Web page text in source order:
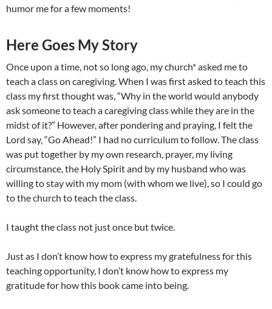
humor me for a few moments!
Here Goes My Story
Once upon a time, not so long ago, my church* asked me to
teach a class on caregiving. When I was first asked to teach this
class my first thought was, “Why in the world would anybody
ask someone to teach a caregiving class while they are in the
midst of it?” However, after pondering and praying, I felt the
Lord say, “Go Ahead!” I had no curriculum to follow. The class
was put together by my own research, prayer, my living
circumstance, the Holy Spirit and by my husband who was
willing to stay with my mom (with whom we live), so I could go
to the church to teach the class.
I taught the class not just once but twice.
Just as I don’t know how to express my gratefulness for this
teaching opportunity, I don’t know how to express my
gratitude for how this book came into being.